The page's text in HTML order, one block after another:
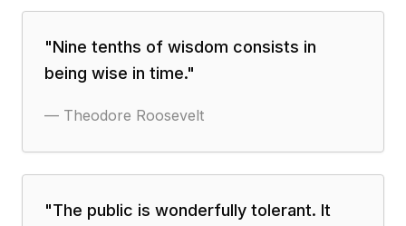
"Nine tenths of wisdom consists in
being wise in time."
— Theodore Roosevelt
"The public is wonderfully tolerant. It